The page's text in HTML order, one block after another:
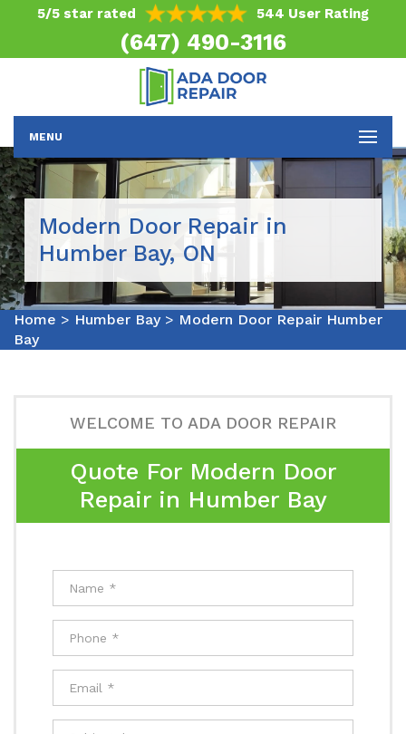
5/5 star rated 544 User Rating
(647) 490-3116
MENU
Modern Door Repair in
Humber Bay, ON
Home > Humber Bay> Modern Door Repair Humber
Bay
WELCOME TO ADA DOOR REPAIR
Quote For Modern Door
Repair in Humber Bay